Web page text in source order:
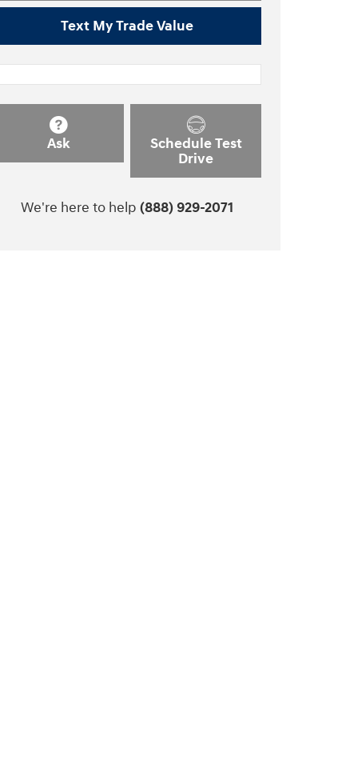
Text My Trade Value
Ask
Schedule Test
Drive
We're here to help (888) 929-2071